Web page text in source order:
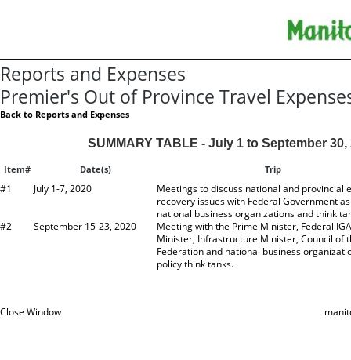
Reports and Expenses
Premier's Out of Province Travel
Back to Reports and Expenses
SUMMARY TABLE - July 1 to September 30,
Item# Date(s) Trip
#1 July 1-7, 2020
Meetings to discuss national and provincial
recovery issues with Federal Government
national business organizations and think
#2
September 15-23, 2020
Meeting with the Prime Minister, Federal IGA
Minister, Infrastructure Minister, Council of
Federation and national business
policy think tanks.
Close Window